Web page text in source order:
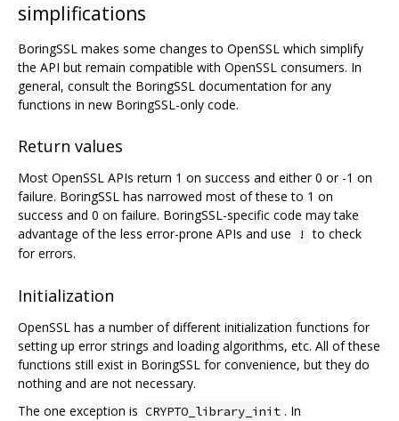
simplifications
BoringSSL makes some changes to OpenSSL which simplify
the API but remain compatible with OpenSSL consumers. In
general, consult the BoringSSL documentation for any
functions in new BoringSSL-only code.
Return values
Most OpenSSL APIs return 1 on success and either 0 or -1 on
failure. BoringSSL has narrowed most of these to 1 on
success and 0 on failure. BoringSSL-specific code may take
advantage of the less error-prone APIs and use
! to check
for errors.
Initialization
OpenSSL has a number of different initialization functions for
setting up error strings and loading algorithms, etc. All of these
functions still exist in BoringSSL for convenience, but they do
nothing and are not necessary.
The one exception is CRYPTO_library_init . In